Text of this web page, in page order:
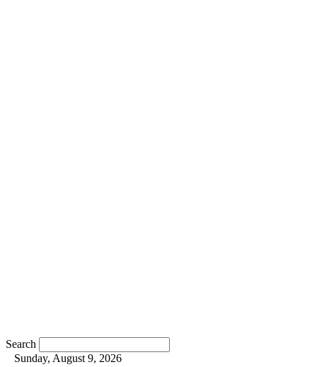
Search
Sunday, August 9, 2026